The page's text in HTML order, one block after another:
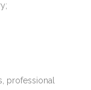
professional